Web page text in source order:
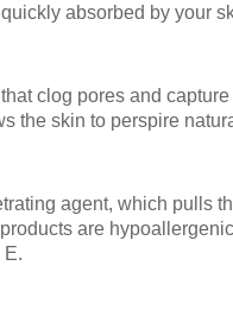
absorbed by your
clog pores and
the skin to perspire
agent, which pulls
are
E.